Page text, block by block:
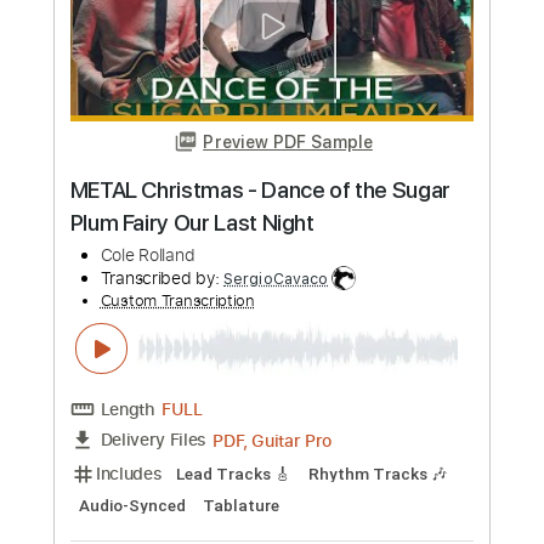
Jolie Holland Transcribed by:Z_Tabs
Custom Transcription
FULL
Delivery Files PDF, Guitar Pro
Includes
Rhythm Tracks 🎶
Inc. Lyrics
Standard Tuning
Lead Tracks 🎸
Vocals Key C
Add to Cart